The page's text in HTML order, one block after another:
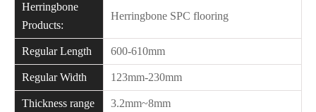
Herringbone
Products:
Herringbone SPC flooring
Regular Length 600-610mm
Regular Width 123mm-230mm
Thickness range 3.2mm~8mm